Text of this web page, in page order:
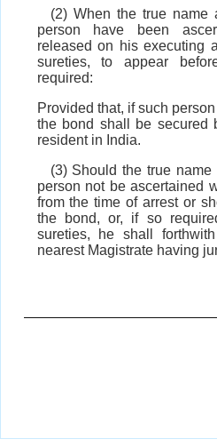
(2) When the true name
person have been
released on his executing
sureties, to appear
required:
Provided that, if such
the bond shall be secured
resident in India.
(3) Should the true
person not be ascertained
from the time of arrest or
the bond, or, if so
sureties, he shall
nearest Magistrate having